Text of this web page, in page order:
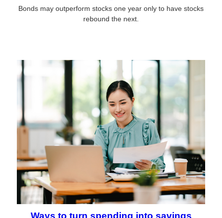
Bonds may outperform stocks one year only to have stocks
rebound the next.
Ways to turn spending into savings